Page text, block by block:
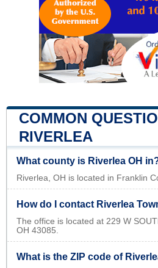
COMMON
RIVERLEA
What county is Riverlea OH
Riverlea, OH is located in Franklin
How do I contact Riverlea
The office is located at 229 W
OH 43085.
What is the ZIP code of